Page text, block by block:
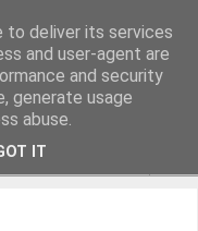
to deliver its services
and user-agent are
and security
generate usage
abuse.
IT